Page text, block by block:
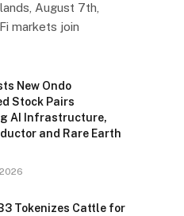
August 7th,
markets join
New Ondo
Stock Pairs
AI Infrastructure,
and Rare Earth
Tokenizes Cattle for